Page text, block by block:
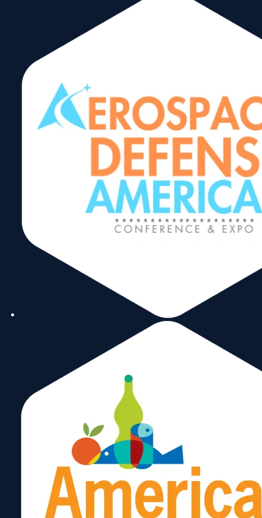
Trading After
Hours
Networking
Reception